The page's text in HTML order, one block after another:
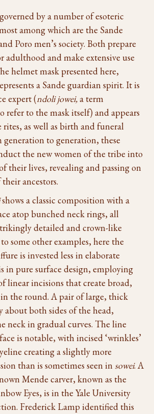
by a number of esoteric
among which are the Sande
Poro men’s society. Both prepare
adulthood and make extensive use
helmet mask presented here,
a Sande guardian spirit. It is
expert (ndoli jowei,a term
refer to the mask itself) and appears
rites, as well as birth and funeral
generation to generation, these
the new women of the tribe into
their lives, revealing and passing on
ancestors.
shows a classic composition with a
atop bunched neck rings, all
detailed and crown-like
some other examples, here the
is invested less in elaborate
in pure surface design, employing
linear incisions that create broad,
the round. A pair of large, thick
about both sides of the head,
neck in gradual curves. The line
is notable, with incised ‘wrinkles’
creating a slightly more
than is sometimes seen in sowei. A
Mende carver, known as the
Eyes, is in the Yale University
Frederick Lamp identified this